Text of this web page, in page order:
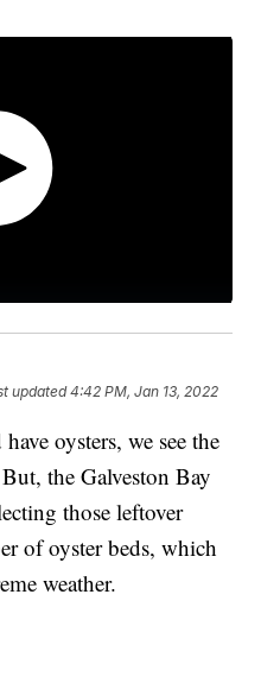
updated4:42 PM, Jan 13, 2022
oysters, we see the
the Galveston Bay
those leftover
of oyster beds, which
weather.